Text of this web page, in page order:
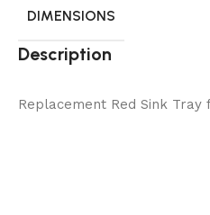
DIMENSIONS
Description
Replacement Red Sink Tray